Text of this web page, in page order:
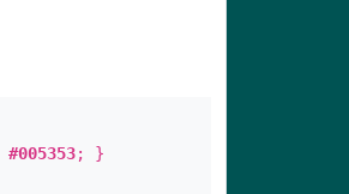
#005353; }